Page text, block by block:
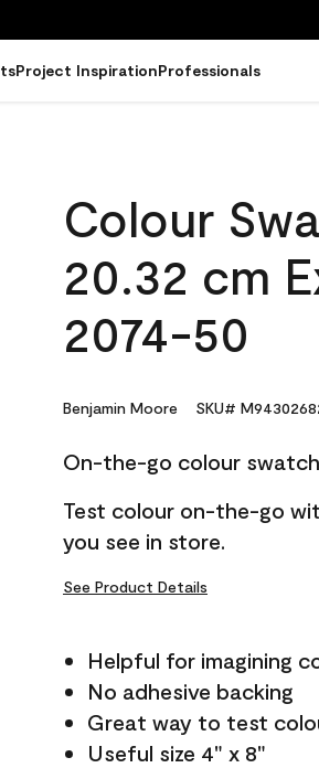
Project InspirationProfessionals
Colour
20.32 cm
2074-50
Benjamin Moore SKU#
On-the-go colour
Test colour on-the-go
you see in store.
See Product Details
Helpful for imagining
No adhesive backing
Great way to test
Useful size 4" x 8"